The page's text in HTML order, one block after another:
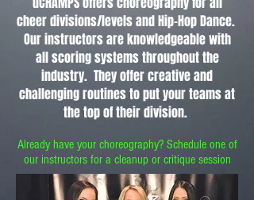
cheer divisions/levels and Hip-Hop Dance.
Our instructors are knowledgeable with
all scoring systems throughout the
industry. They offer creative and
challenging routines to put your teams at
the top of their division.
Already have your choreography? Schedule one of
our instructors for a cleanup or critiquesession